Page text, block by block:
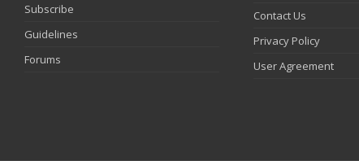
Subscribe
Guidelines
Forums
Contact Us
Privacy Policy
User Agreement